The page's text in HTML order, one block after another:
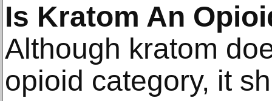
Is Kratom An
Although kratom
opioid category, it